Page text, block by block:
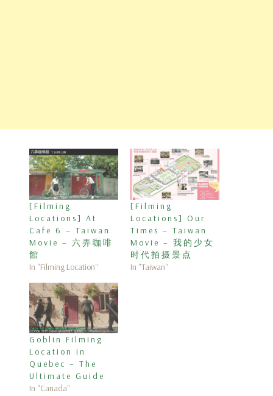
[Filming
Locations] At
Cafe 6 – Taiwan
Movie – 六弄咖啡
館
In "Filming Location"
[Filming
Locations] Our
Times – Taiwan
Movie – 我的少女
时代拍摄景点
In "Taiwan"
Goblin Filming
Location in
Quebec – The
Ultimate Guide
In "Canada"